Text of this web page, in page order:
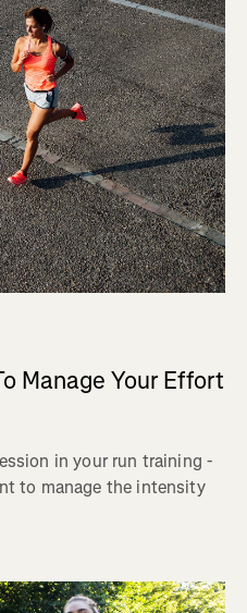
Manage Your Effort
in your run training -
to manage the intensity